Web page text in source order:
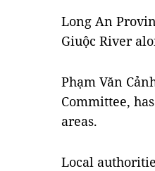
Long An
Giuộc River
Phạm Văn
Committee,
areas.
Local